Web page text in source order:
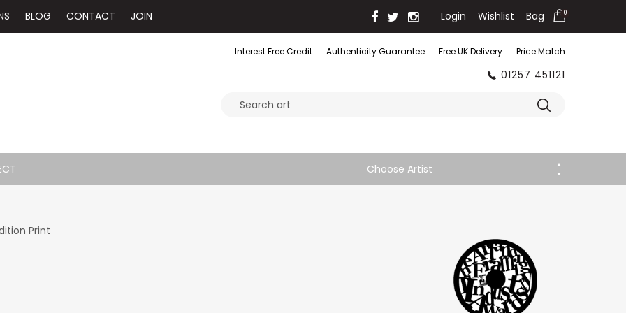
BLOG CONTACT JOIN Login Wishlist Bag 0
Interest Free Credit Authenticity Guarantee Free UK Delivery Price Match
01257 451121
Choose Artist
Print